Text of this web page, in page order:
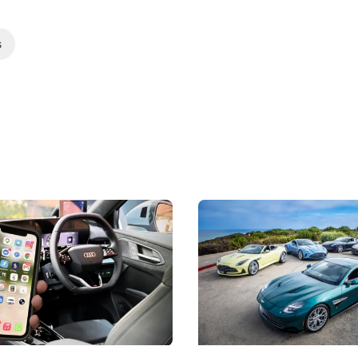
Note: The Rules Have
your phone while driving to
driving limits, Singapore has
of its biggest road law
years.
Aston Martin Digs Into
For Five Bespoke
Aston Martin's Heritage Edition
the marque's design history
exclusive, one-of-one sports
International News